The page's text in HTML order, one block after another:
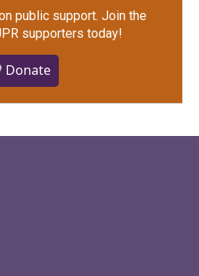
public support. Join the
supporters today!
Donate